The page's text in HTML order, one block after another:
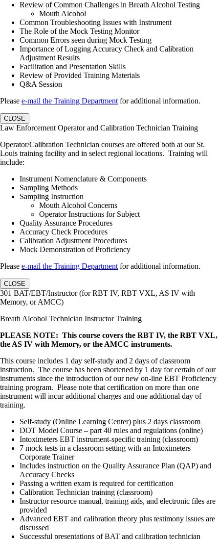
Review of Common Challenges in Breath Alcohol Testing
Mouth Alcohol
Common Troubleshooting Issues with Instrument
The Role of the Mock Testing Monitor
Common Errors seen during Mock Testing
Importance of Logging Accuracy Check and Calibration
Adjustment Results
Facilitation and Presentation Skills
Review of Provided Training Materials
Q&A Session
Please e-mail the Training Department for additional information.
CLOSE
Law Enforcement Operator and Calibration Technician Training
Operator/Calibration Technician courses are offered both at our St.
Louis training facility and in select regional locations. Training will
include:
Instrument Nomenclature & Components
Sampling Methods
Sampling Instruction
Mouth Alcohol Concerns
Operator Instructions for Subject
Quality Assurance Procedures
Accuracy Check Procedures
Calibration Adjustment Procedures
Mock Demonstration of Proficiency
Please e-mail the Training Department for additional information.
CLOSE
301 BAT/EBT/Instructor (for RBT IV, RBT VXL, AS IV with
Memory, or AMCC)
Breath Alcohol Technician Instructor Training
PLEASE NOTE: This course covers the RBT IV, the RBT VXL,
the AS IV with Memory, or the AMCC instruments.
This course includes 1 day self-study and 2 days of classroom
instruction. The course has been shortened by 1 day for certain of our
instruments since the introduction of our new on-line EBT Proficiency
training program. Please note that certification on more than one
instrument will incur additional charges and one additional day of
training.
Self-study (Online Learning Center) plus 2 days classroom
DOT Model Course – part 40 rules and regulations (online)
Intoximeters EBT instrument-specific training (classroom)
7 mock tests in a classroom setting with an Intoximeters
Corporate Trainer
Includes instruction on the Quality Assurance Plan (QAP) and
Accuracy Checks
Passing a written exam is required for certification
Calibration Technician training (classroom)
Instructor resource manual, training aids, and electronic files are
provided
Advanced EBT and calibration theory plus testimony issues are
discussed
Successful presentations of BAT and calibration technician